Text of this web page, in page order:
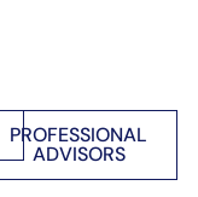
PROFESSIONAL
ADVISORS